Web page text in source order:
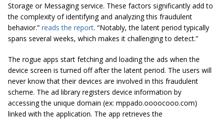
Storage or Messaging service. These factors significantly add to
the complexity of identifying and analyzing this fraudulent
behavior.” reads the report. “Notably, the latent period typically
spans several weeks, which makes it challenging to detect.”
The rogue apps start fetching and loading the ads when the
device screen is turned off after the latent period. The users will
never know that their devices are involved in this fraudulent
scheme. The ad library registers device information by
accessing the unique domain (ex: mppado.oooocooo.com)
linked with the application. The app retrieves the